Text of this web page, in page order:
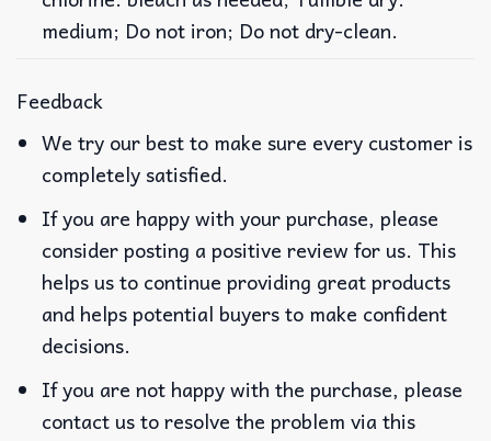
medium; Do not iron; Do not dry-clean.
Feedback
We try our best to make sure every customer is
completely satisfied.
If you are happy with your purchase, please
consider posting a positive review for us. This
helps us to continue providing great products
and helps potential buyers to make confident
decisions.
If you are not happy with the purchase, please
contact us to resolve the problem via this